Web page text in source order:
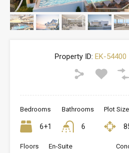
Property ID: EK-54400
Bedrooms
6+1
Bathrooms
6
Plot Size
Floors En-Suite